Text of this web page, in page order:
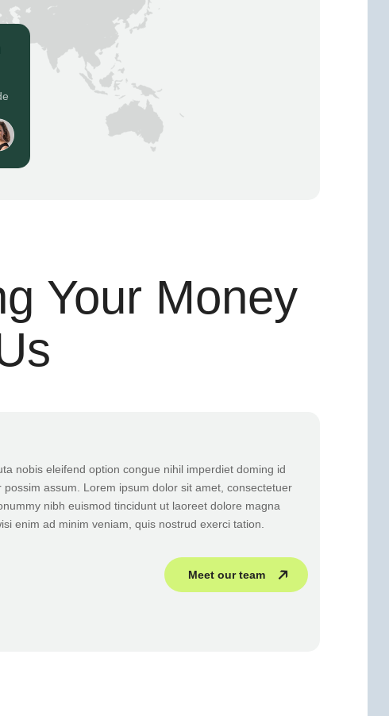
Your Money
nobis eleifend option congue nihil imperdiet doming id
assum. Lorem ipsum dolor sit amet, consectetuer
nibh euismod tincidunt ut laoreet dolore magna
enim ad minim veniam, quis nostrud exerci tation.
Meet our team